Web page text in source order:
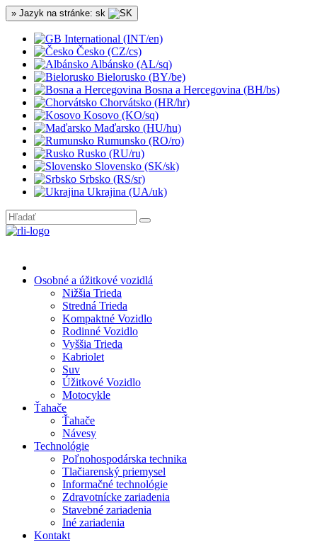
» Jazyk na stránke: sk
International (INT/en)
Česko (CZ/cs)
Albánsko (AL/sq)
Bielorusko (BY/be)
Bosna a Hercegovina (BH/bs)
Chorvátsko (HR/hr)
Kosovo (KO/sq)
Maďarsko (HU/hu)
Rumunsko (RO/ro)
Rusko (RU/ru)
Slovensko (SK/sk)
Srbsko (RS/sr)
Ukrajina (UA/uk)
Osobné a úžitkové vozidlá
Nižšia Trieda
Stredná Trieda
Kompaktné Vozidlo
Rodinné Vozidlo
Vyššia Trieda
Kabriolet
Suv
Úžitkové Vozidlo
Motocykle
Ťahače
Ťahače
Návesy
Technológie
Poľnohospodárska technika
Tlačiarenský priemysel
Informačné technológie
Zdravotnícke zariadenia
Stavebné zariadenia
Iné zariadenia
Kontakt